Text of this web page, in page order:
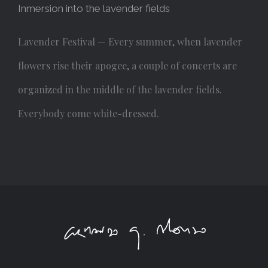
Inmersion into the lavender fields
Lavender Festival — Every summer, when lavender
flowers rise their apogee, a couple of concerts are
organized in the middle of the lavender fields.
Everybody come white-dressed.